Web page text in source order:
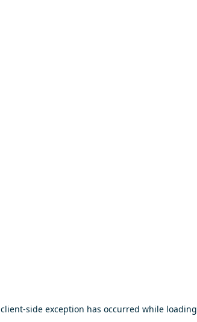
client-side exception has occurred while loading